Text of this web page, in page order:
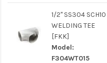
1/2" SS304 SCH10
WELDING TEE
[FKK]
Model:
F304WT015